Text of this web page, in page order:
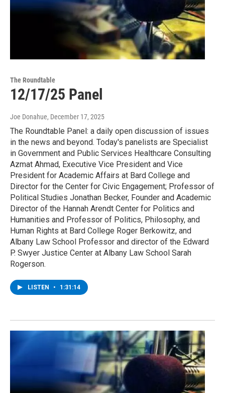
The Roundtable
12/17/25 Panel
Joe Donahue, December 17, 2025
The Roundtable Panel: a daily open discussion of issues
in the news and beyond. Today's panelists are Specialist
in Government and Public Services Healthcare Consulting
Azmat Ahmad, Executive Vice President and Vice
President for Academic Affairs at Bard College and
Director for the Center for Civic Engagement; Professor of
Political Studies Jonathan Becker, Founder and Academic
Director of the Hannah Arendt Center for Politics and
Humanities and Professor of Politics, Philosophy, and
Human Rights at Bard College Roger Berkowitz, and
Albany Law School Professor and director of the Edward
P. Swyer Justice Center at Albany Law School Sarah
Rogerson.
LISTEN • 1:31:14